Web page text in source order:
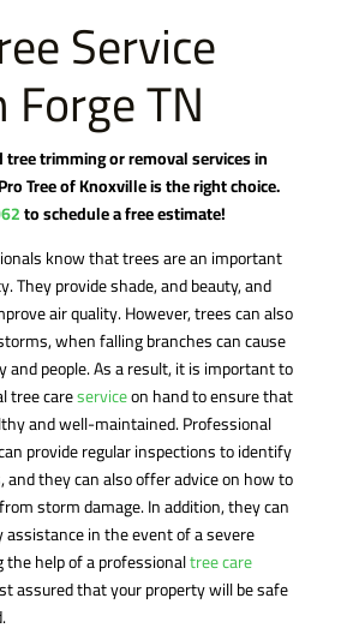
Service
TN
trimming or removal services in
Tree of Knoxville is the right choice.
to schedule a free estimate!
know that trees are an important
They provide shade, and beauty, and
air quality. However, trees can also
when falling branches can cause
and people. As a result, it is important to
tree careserviceon hand to ensure that
and well-maintained. Professional
provide regular inspections to identify
and they can also offer advice on how to
storm damage. In addition, they can
assistance in the event of a severe
help of a professionaltree care
assured that your property will be safe